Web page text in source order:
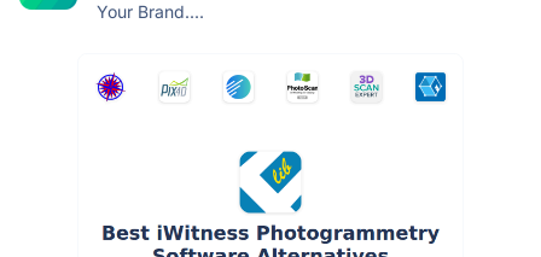
Your Brand....